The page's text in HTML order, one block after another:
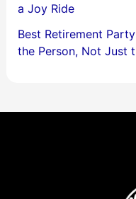
a Joy Ride
Best Retirement
the Person, Not Just